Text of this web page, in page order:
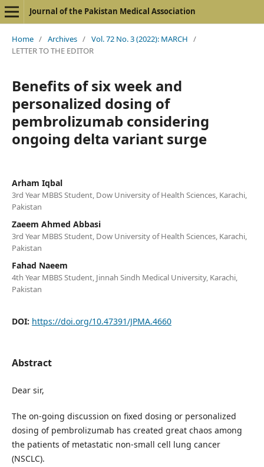
Journal of the Pakistan Medical Association
Home / Archives / Vol. 72 No. 3 (2022): MARCH /
LETTER TO THE EDITOR
Benefits of six week and
personalized dosing of
pembrolizumab considering
ongoing delta variant surge
Arham Iqbal
3rd Year MBBS Student, Dow University of Health Sciences, Karachi,
Pakistan
Zaeem Ahmed Abbasi
3rd Year MBBS Student, Dow University of Health Sciences, Karachi,
Pakistan
Fahad Naeem
4th Year MBBS Student, Jinnah Sindh Medical University, Karachi,
Pakistan
DOI: https://doi.org/10.47391/JPMA.4660
Abstract
Dear sir,
The on-going discussion on fixed dosing or personalized
dosing of pembrolizumab has created great chaos among
the patients of metastatic non-small cell lung cancer
(NSCLC).